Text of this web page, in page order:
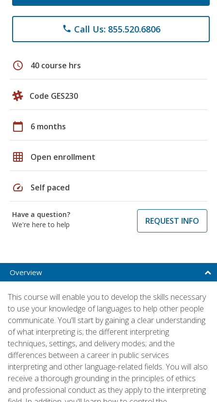
phone Call Us: 855.520.6806
schedule 40 course hrs
Code GES230
calendar_today 6 months
grid_on Open enrollment
speed Self paced
Have a question?
We're here to help
REQUEST INFO
Overview
This course will enable you to develop the skills necessary
to use your knowledge of languages to help other people
communicate. You'll start by gaining a clear understanding
of what interpreting is; the different interpreting
techniques, settings, and delivery modes; and the
differences between a career in public services
interpreting and other language-related fields. You will also
receive a thorough grounding in the principles of ethics
and professional conduct as they apply to the interpreting